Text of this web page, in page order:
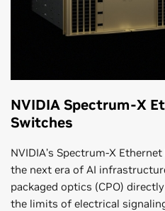
NVIDIA Spectrum-X
Switches
NVIDIA’s Spectrum-X
the next era of AI
packaged optics (CPO)
the limits of electrical